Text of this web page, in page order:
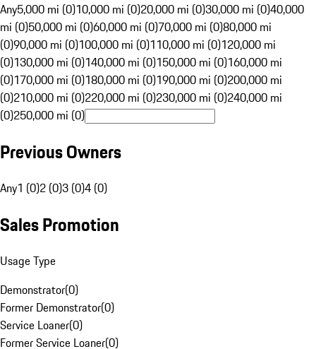
Any5,000 mi (0)10,000 mi (0)20,000 mi (0)30,000 mi (0)40,000
mi (0)50,000 mi (0)60,000 mi (0)70,000 mi (0)80,000 mi
(0)90,000 mi (0)100,000 mi (0)110,000 mi (0)120,000 mi
(0)130,000 mi (0)140,000 mi (0)150,000 mi (0)160,000 mi
(0)170,000 mi (0)180,000 mi (0)190,000 mi (0)200,000 mi
(0)210,000 mi (0)220,000 mi (0)230,000 mi (0)240,000 mi
(0)250,000 mi (0)
Previous Owners
Any1 (0)2 (0)3 (0)4 (0)
Sales Promotion
Usage Type
Demonstrator(0)
Former Demonstrator(0)
Service Loaner(0)
Former Service Loaner(0)